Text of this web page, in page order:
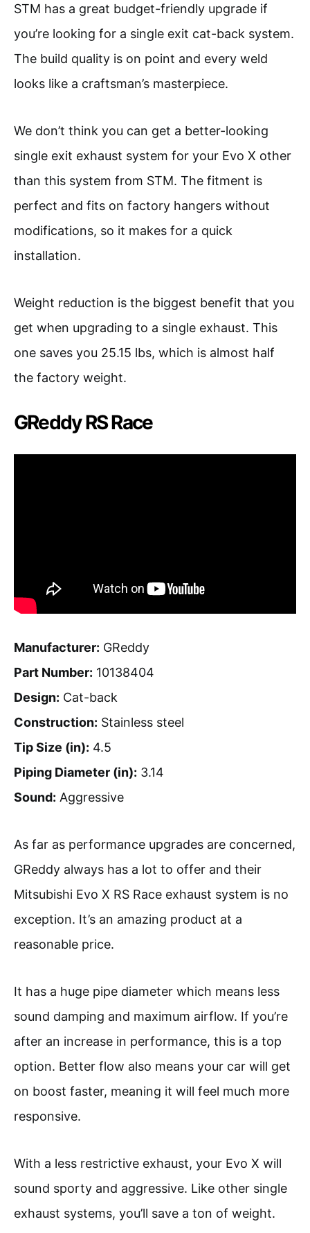
STM has a great budget-friendly upgrade if
you’re looking for a single exit cat-back system.
The build quality is on point and every weld
looks like a craftsman’s masterpiece.
We don’t think you can get a better-looking
single exit exhaust system for your Evo X other
than this system from STM. The fitment is
perfect and fits on factory hangers without
modifications, so it makes for a quick
installation.
Weight reduction is the biggest benefit that you
get when upgrading to a single exhaust. This
one saves you 25.15 lbs, which is almost half
the factory weight.
GReddy RS Race
Manufacturer: GReddy
Part Number: 10138404
Design: Cat-back
Construction: Stainless steel
Tip Size (in): 4.5
Piping Diameter (in): 3.14
Sound: Aggressive
As far as performance upgrades are concerned,
GReddy always has a lot to offer and their
Mitsubishi Evo X RS Race exhaust system is no
exception. It’s an amazing product at a
reasonable price.
It has a huge pipe diameter which means less
sound damping and maximum airflow. If you’re
after an increase in performance, this is a top
option. Better flow also means your car will get
on boost faster, meaning it will feel much more
responsive.
With a less restrictive exhaust, your Evo X will
sound sporty and aggressive. Like other single
exhaust systems, you’ll save a ton of weight.